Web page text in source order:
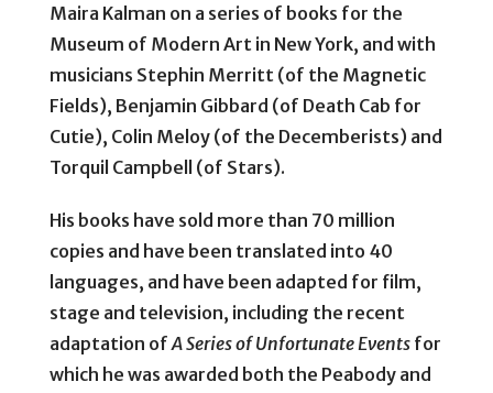
Maira Kalman on a series of books for the
Museum of Modern Art in New York, and with
musicians Stephin Merritt (of the Magnetic
Fields), Benjamin Gibbard (of Death Cab for
Cutie), Colin Meloy (of the Decemberists) and
Torquil Campbell (of Stars).
His books have sold more than 70 million
copies and have been translated into 40
languages, and have been adapted for film,
stage and television, including the recent
adaptation ofA Series of Unfortunate Eventsfor
which he was awarded both the Peabody and